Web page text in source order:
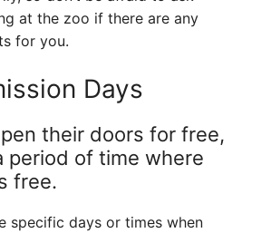
at the zoo if there are any
for you.
Days
their doors for free,
period of time where
free.
specific days or times when